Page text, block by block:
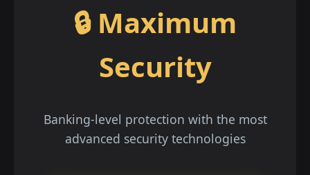
🔒 Maximum
Security
Banking-level protection with the most
advanced security technologies